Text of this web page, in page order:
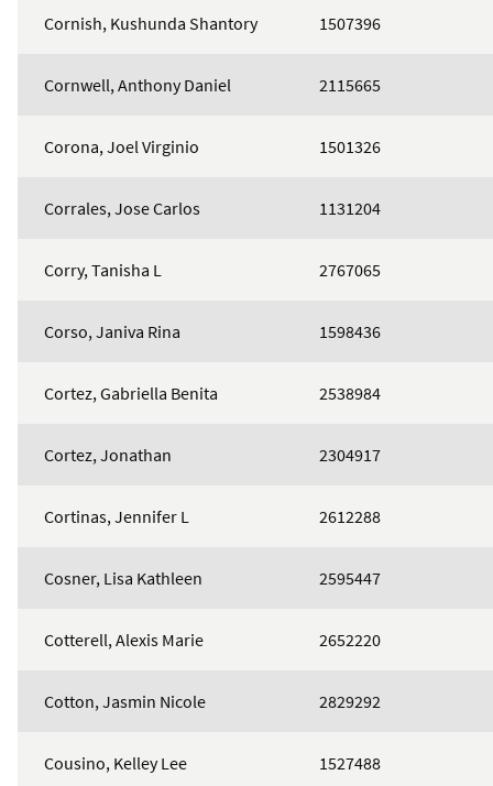
Cornish, Kushunda Shantory 1507396
Cornwell, Anthony Daniel 2115665
Corona, Joel Virginio 1501326
Corrales, Jose Carlos 1131204
Corry, Tanisha L 2767065
Corso, Janiva Rina 1598436
Cortez, Gabriella Benita 2538984
Cortez, Jonathan 2304917
Cortinas, Jennifer L 2612288
Cosner, Lisa Kathleen 2595447
Cotterell, Alexis Marie 2652220
Cotton, Jasmin Nicole 2829292
Cousino, Kelley Lee 1527488